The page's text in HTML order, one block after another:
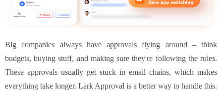
Big companies always have approvals flying around – think
budgets, buying stuff, and making sure they're following the rules.
These approvals usually get stuck in email chains, which makes
everything take longer. Lark Approval is a better way to handle this.